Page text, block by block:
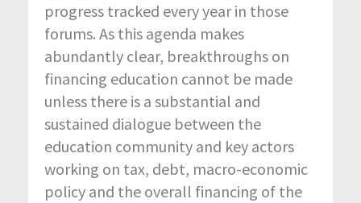
progress tracked every year in those
forums. As this agenda makes
abundantly clear, breakthroughs on
financing education cannot be made
unless there is a substantial and
sustained dialogue between the
education community and key actors
working on tax, debt, macro-economic
policy and the overall financing of the